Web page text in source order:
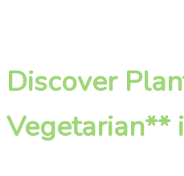
Discover
Vegetarian**